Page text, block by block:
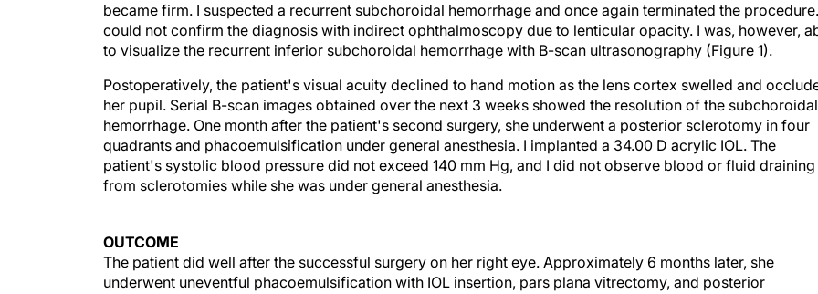
became firm. I suspected a recurrent subchoroidal hemorrhage and once again terminated the
could not confirm the diagnosis with indirect ophthalmoscopy due to lenticular opacity. I was, however,
to visualize the recurrent inferior subchoroidal hemorrhage with B-scan ultrasonography (Figure 1).
Postoperatively, the patient's visual acuity declined to hand motion as the lens cortex swelled and
her pupil. Serial B-scan images obtained over the next 3 weeks showed the resolution of the subchoroidal
hemorrhage. One month after the patient's second surgery, she underwent a posterior sclerotomy in four
quadrants and phacoemulsification under general anesthesia. I implanted a 34.00 D acrylic IOL. The
patient's systolic blood pressure did not exceed 140 mm Hg, and I did not observe blood or fluid draining
from sclerotomies while she was under general anesthesia.
The patient did well after the successful surgery on her right eye. Approximately 6 months later, she
underwent uneventful phacoemulsification with IOL insertion, pars plana vitrectomy, and posterior
sclerotomy in her left eye. These procedures were once again performed under general anesthesia.